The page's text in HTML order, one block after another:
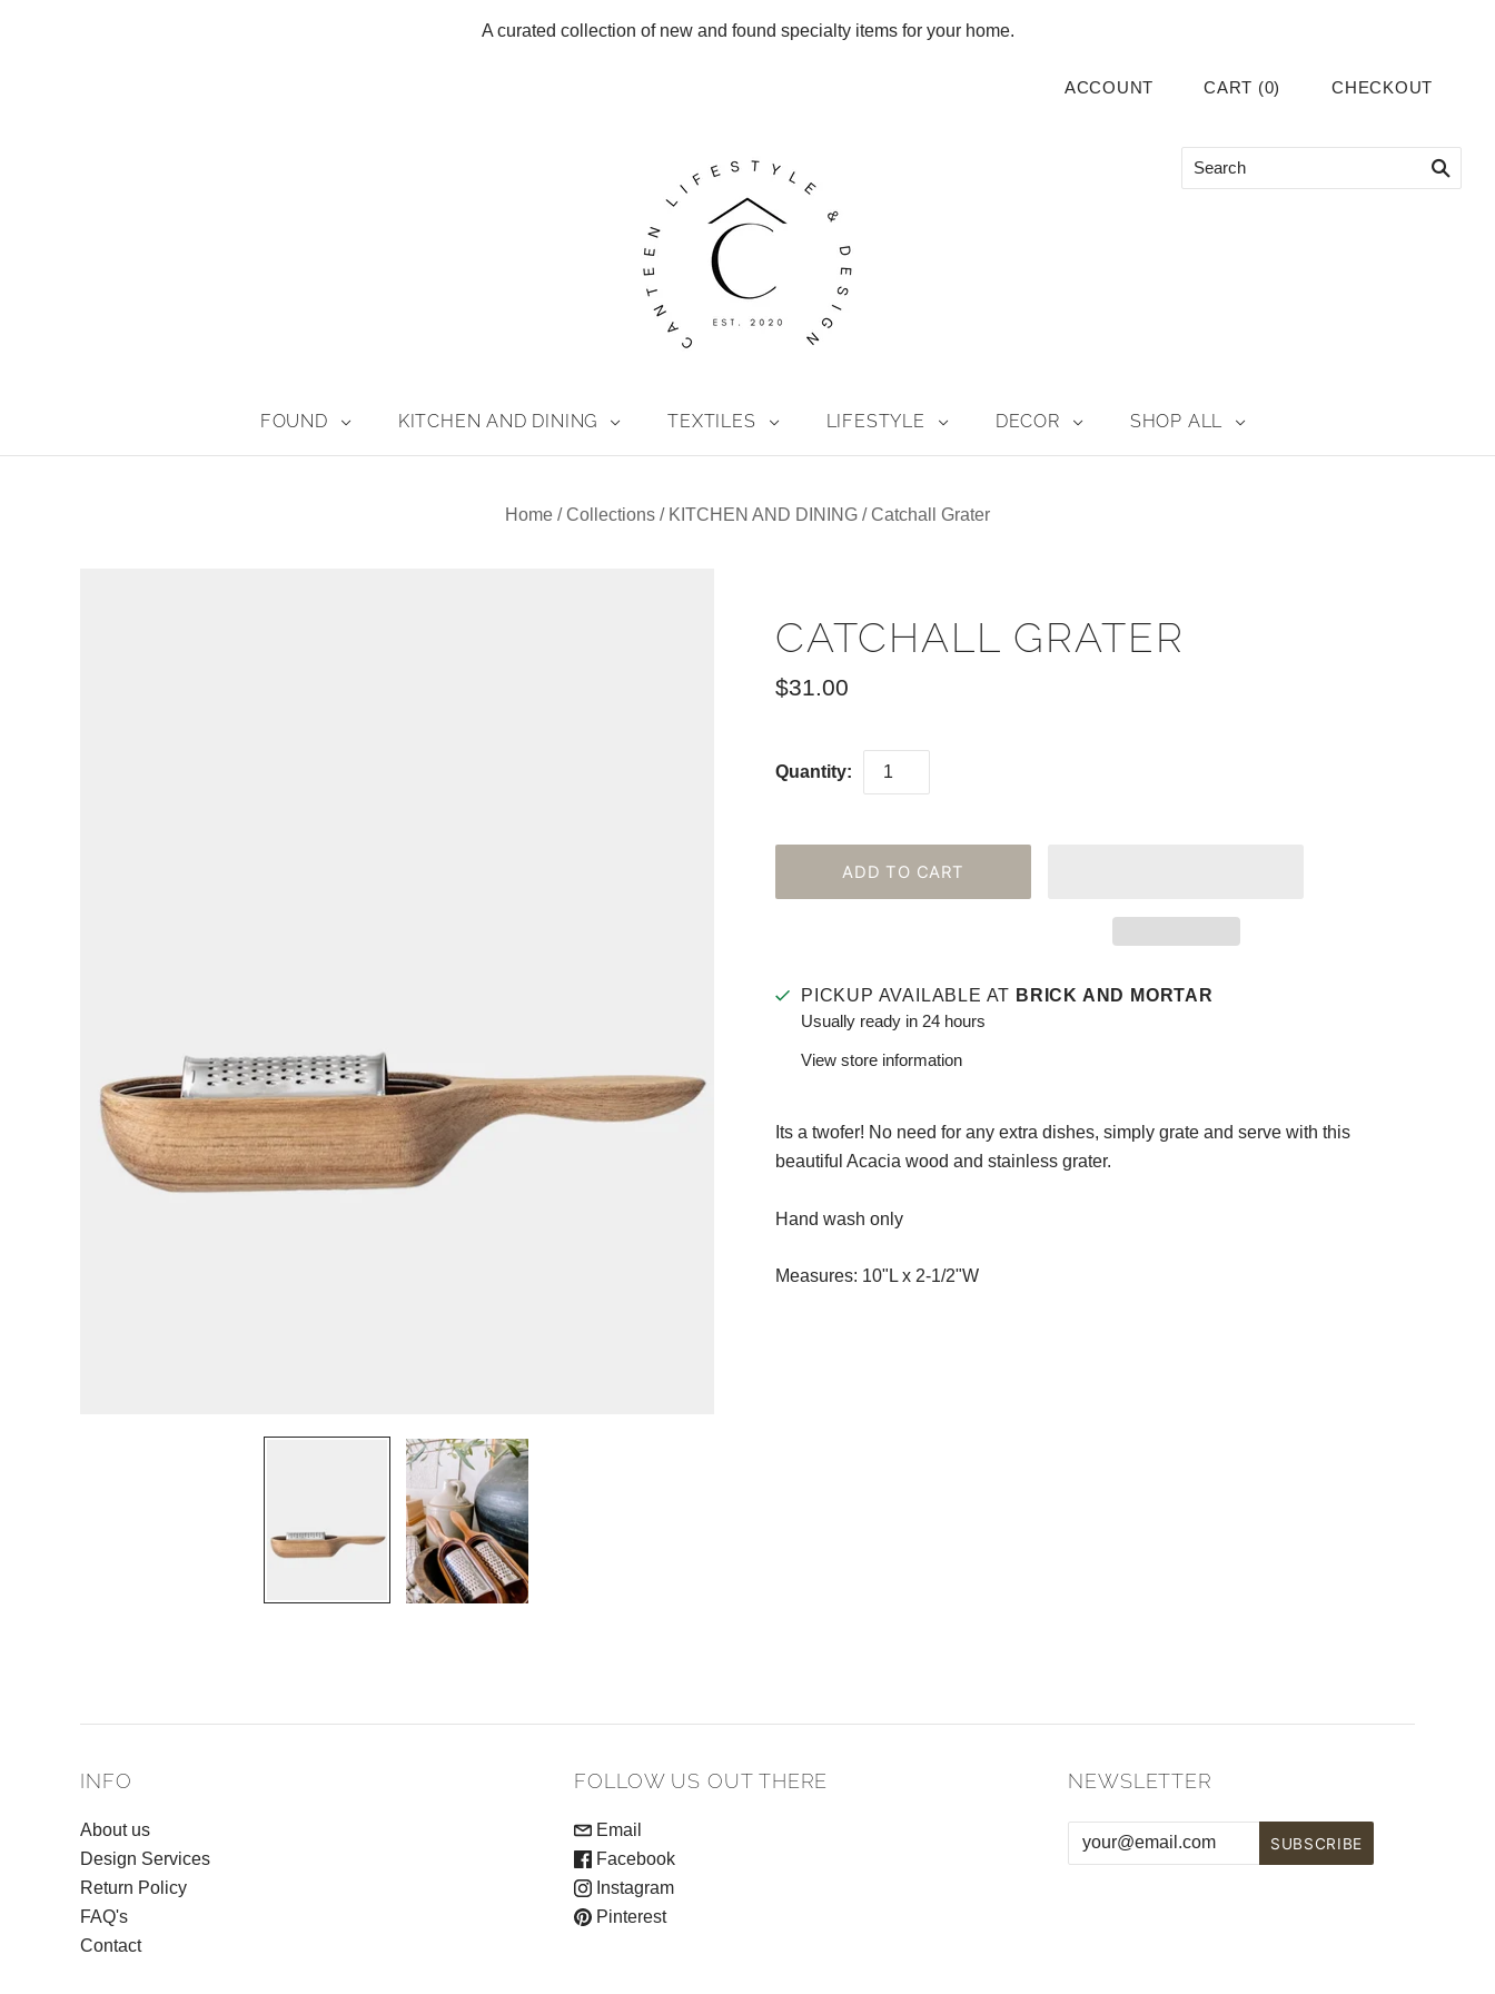
A curated collection of new and found specialty items for your home.
ACCOUNT CART (0) CHECKOUT
FOUND KITCHEN AND DINING TEXTILES LIFESTYLE DECOR SHOP ALL
Home / Collections / KITCHEN AND DINING / Catchall Grater
CATCHALL GRATER
$31.00
Quantity:
PICKUP AVAILABLE AT BRICK AND MORTAR
Usually ready in 24 hours
View store information
Its a twofer! No need for any extra dishes, simply grate and serve with this
beautiful Acacia wood and stainless grater.
Hand wash only
Measures: 10"L x 2-1/2"W
INFO
About us
Design Services
Return Policy
FAQ's
Contact
FOLLOW US OUT THERE
Email
Facebook
Instagram
Pinterest
NEWSLETTER